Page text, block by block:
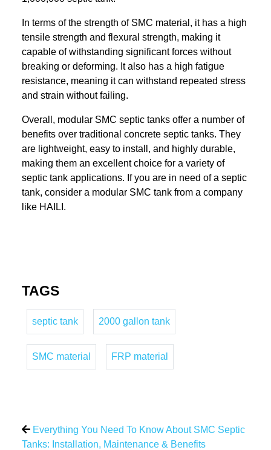
In terms of the strength of SMC material, it has a high
tensile strength and flexural strength, making it
capable of withstanding significant forces without
breaking or deforming. It also has a high fatigue
resistance, meaning it can withstand repeated stress
and strain without failing.
Overall, modular SMC septic tanks offer a number of
benefits over traditional concrete septic tanks. They
are lightweight, easy to install, and highly durable,
making them an excellent choice for a variety of
septic tank applications. If you are in need of a septic
tank, consider a modular SMC tank from a company
like HAILI.
TAGS
septic tank 2000 gallon tank
SMC material FRP material
Everything You Need To Know About SMC Septic
Tanks: Installation, Maintenance & Benefits